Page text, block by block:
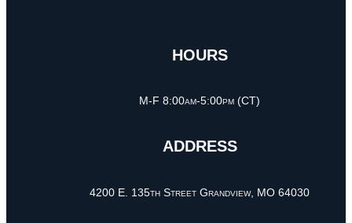
HOURS
M-F 8:00am-5:00pm (CT)
ADDRESS
4200 E. 135th Street Grandview, MO 64030